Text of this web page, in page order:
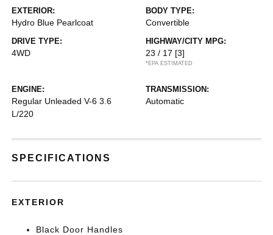
EXTERIOR:
Hydro Blue Pearlcoat
BODY TYPE:
Convertible
DRIVE TYPE:
4WD
HIGHWAY/CITY MPG:
23 / 17 [3]
*EPA ESTIMATED
ENGINE:
Regular Unleaded V-6 3.6
L/220
TRANSMISSION:
Automatic
SPECIFICATIONS
EXTERIOR
Black Door Handles